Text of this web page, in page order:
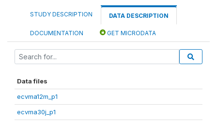
STUDY DESCRIPTION DATA DESCRIPTION
DOCUMENTATION GET MICRODATA
Data files
ecvma12m_p1
ecvma30j_p1